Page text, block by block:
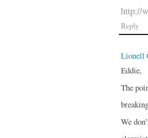
http://
Reply
Lionell
Eddie,
The
We